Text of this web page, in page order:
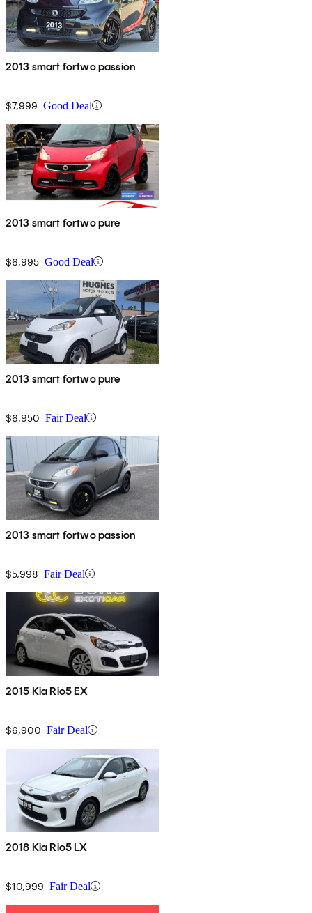
2013 smart fortwo passion
$7,999 Good Deal
2013 smart fortwo pure
$6,995 Good Deal
2013 smart fortwo pure
$6,950 Fair Deal
2013 smart fortwo passion
$5,998 Fair Deal
2015 Kia Rio5 EX
$6,900 Fair Deal
2018 Kia Rio5 LX
$10,999 Fair Deal